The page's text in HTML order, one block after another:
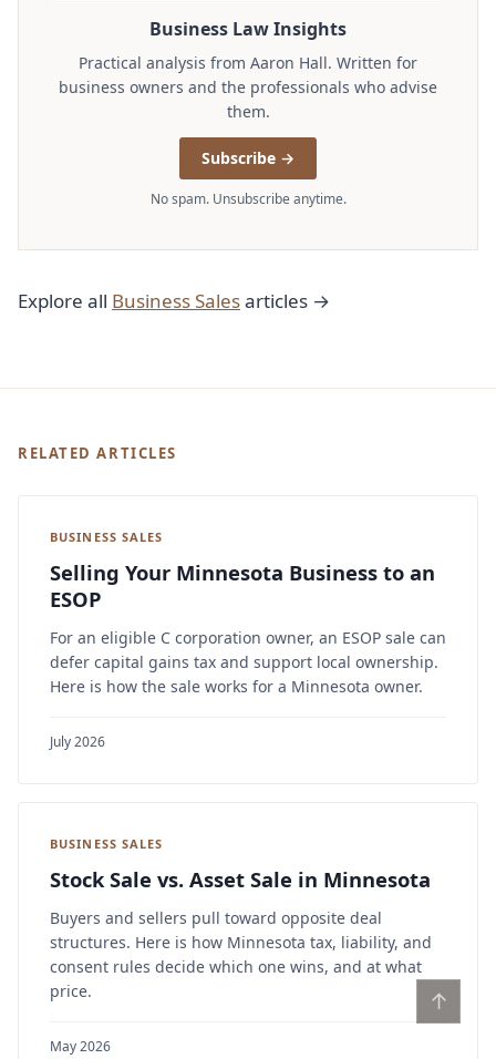
Business Law Insights
Practical analysis from Aaron Hall. Written for
business owners and the professionals who advise
them.
Subscribe →
No spam. Unsubscribe anytime.
Explore all Business Salesarticles →
RELATED ARTICLES
BUSINESS SALES
Selling Your Minnesota Business to an
ESOP
For an eligible C corporation owner, an ESOP sale can
defer capital gains tax and support local ownership.
Here is how the sale works for a Minnesota owner.
July 2026
BUSINESS SALES
Stock Sale vs. Asset Sale in Minnesota
Buyers and sellers pull toward opposite deal
structures. Here is how Minnesota tax, liability, and
consent rules decide which one wins, and at what
price.
May 2026
↑